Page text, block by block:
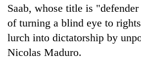
TRENDING
Govt
100,000
Saab, whose title is
of turning a blind eye to
lurch into dictatorship by
Nicolas Maduro.